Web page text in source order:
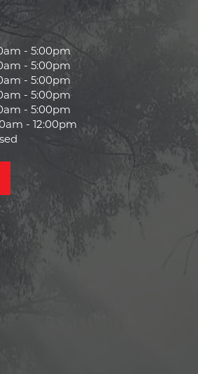
- 5:00pm
- 5:00pm
- 5:00pm
- 5:00pm
- 5:00pm
- 12:00pm